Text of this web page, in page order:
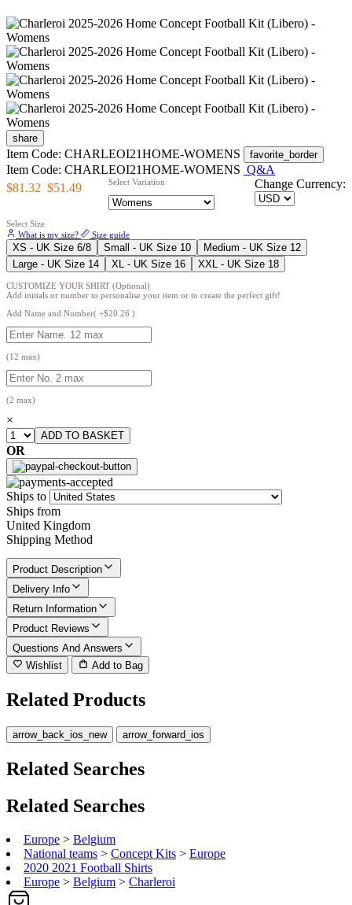
share
Item Code: CHARLEOI21HOME-WOMENS favorite_border
Item Code: CHARLEOI21HOME-WOMENS Q&A
$81.32 $51.49 Change Currency:
Select Variation
Select Size
What is my size?
Size guide
XS - UK Size 6/8 Small - UK Size 10
Medium - UK Size 12
Large - UK Size 14
XL - UK Size 16 XXL - UK Size 18
CUSTOMIZE YOUR SHIRT (Optional)
Add initials or number to personalise your item or to create the perfect gift!
Add Name and Number( +$20.26 )
(12 max)
(2 max)
×
OR
Ships to
Ships from
United Kingdom
Shipping Method
Product Description
Delivery Info
Return Information
Product Reviews
Questions And Answers
Wishlist
Add to Bag
Related Products
arrow_back_ios_new arrow_forward_ios
Related Searches
Related Searches
Europe > Belgium
National teams > Concept Kits > Europe
2020 2021 Football Shirts
Europe > Belgium > Charleroi